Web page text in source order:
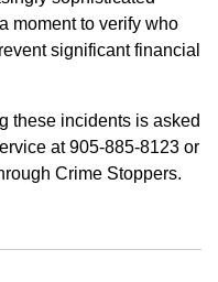
moment to verify who
significant financial
these incidents is asked
at 905-885-8123 or
Crime Stoppers.